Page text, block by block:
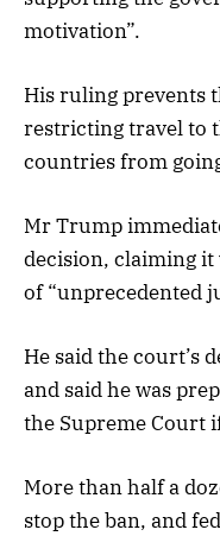
motivation”.
His ruling prevents
restricting travel to
countries from
Mr Trump
decision, claiming it
of “unprecedented
He said the court’s
and said he was
the Supreme Court
More than half a
stop the ban, and